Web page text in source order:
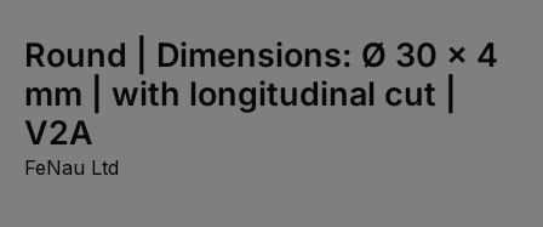
Round | Dimensions: Ø 30 x 4
mm | with longitudinal cut |
V2A
FeNau Ltd